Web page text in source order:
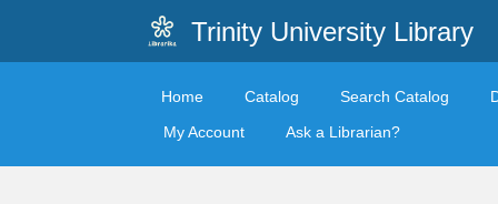
Trinity University Library
Home Catalog Search Catalog
My Account
Ask a Librarian?